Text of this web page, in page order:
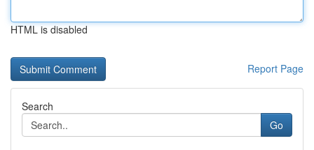
HTML is disabled
Report Page
Search
Go